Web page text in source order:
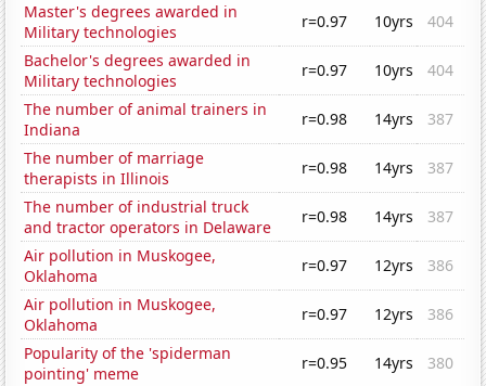
Master's degrees awarded in
Military technologies
r=0.97 10yrs
404
Bachelor's degrees awarded in
Military technologies
r=0.97 10yrs
404
The number of animal trainers in
Indiana
r=0.98 14yrs
387
The number of marriage
therapists in Illinois
r=0.98 14yrs
387
The number of industrial truck
and tractor operators in Delaware
r=0.98 14yrs
387
Air pollution in Muskogee,
Oklahoma
r=0.97 12yrs
386
Air pollution in Muskogee,
Oklahoma
r=0.97 12yrs
386
Popularity of the 'spiderman
pointing' meme
r=0.95 14yrs
380